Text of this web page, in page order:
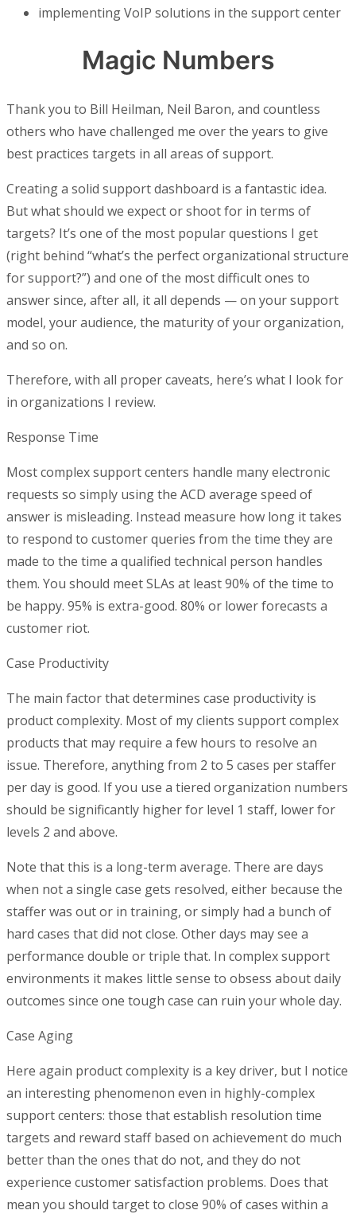
implementing VoIP solutions in the support center
Magic Numbers
Thank you to Bill Heilman, Neil Baron, and countless
others who have challenged me over the years to give
best practices targets in all areas of support.
Creating a solid support dashboard is a fantastic idea.
But what should we expect or shoot for in terms of
targets? It’s one of the most popular questions I get
(right behind “what’s the perfect organizational structure
for support?”) and one of the most difficult ones to
answer since, after all, it all depends — on your support
model, your audience, the maturity of your organization,
and so on.
Therefore, with all proper caveats, here’s what I look for
in organizations I review.
Response Time
Most complex support centers handle many electronic
requests so simply using the ACD average speed of
answer is misleading. Instead measure how long it takes
to respond to customer queries from the time they are
made to the time a qualified technical person handles
them. You should meet SLAs at least 90% of the time to
be happy. 95% is extra-good. 80% or lower forecasts a
customer riot.
Case Productivity
The main factor that determines case productivity is
product complexity. Most of my clients support complex
products that may require a few hours to resolve an
issue. Therefore, anything from 2 to 5 cases per staffer
per day is good. If you use a tiered organization numbers
should be significantly higher for level 1 staff, lower for
levels 2 and above.
Note that this is a long-term average. There are days
when not a single case gets resolved, either because the
staffer was out or in training, or simply had a bunch of
hard cases that did not close. Other days may see a
performance double or triple that. In complex support
environments it makes little sense to obsess about daily
outcomes since one tough case can ruin your whole day.
Case Aging
Here again product complexity is a key driver, but I notice
an interesting phenomenon even in highly-complex
support centers: those that establish resolution time
targets and reward staff based on achievement do much
better than the ones that do not, and they do not
experience customer satisfaction problems. Does that
mean you should target to close 90% of cases within a